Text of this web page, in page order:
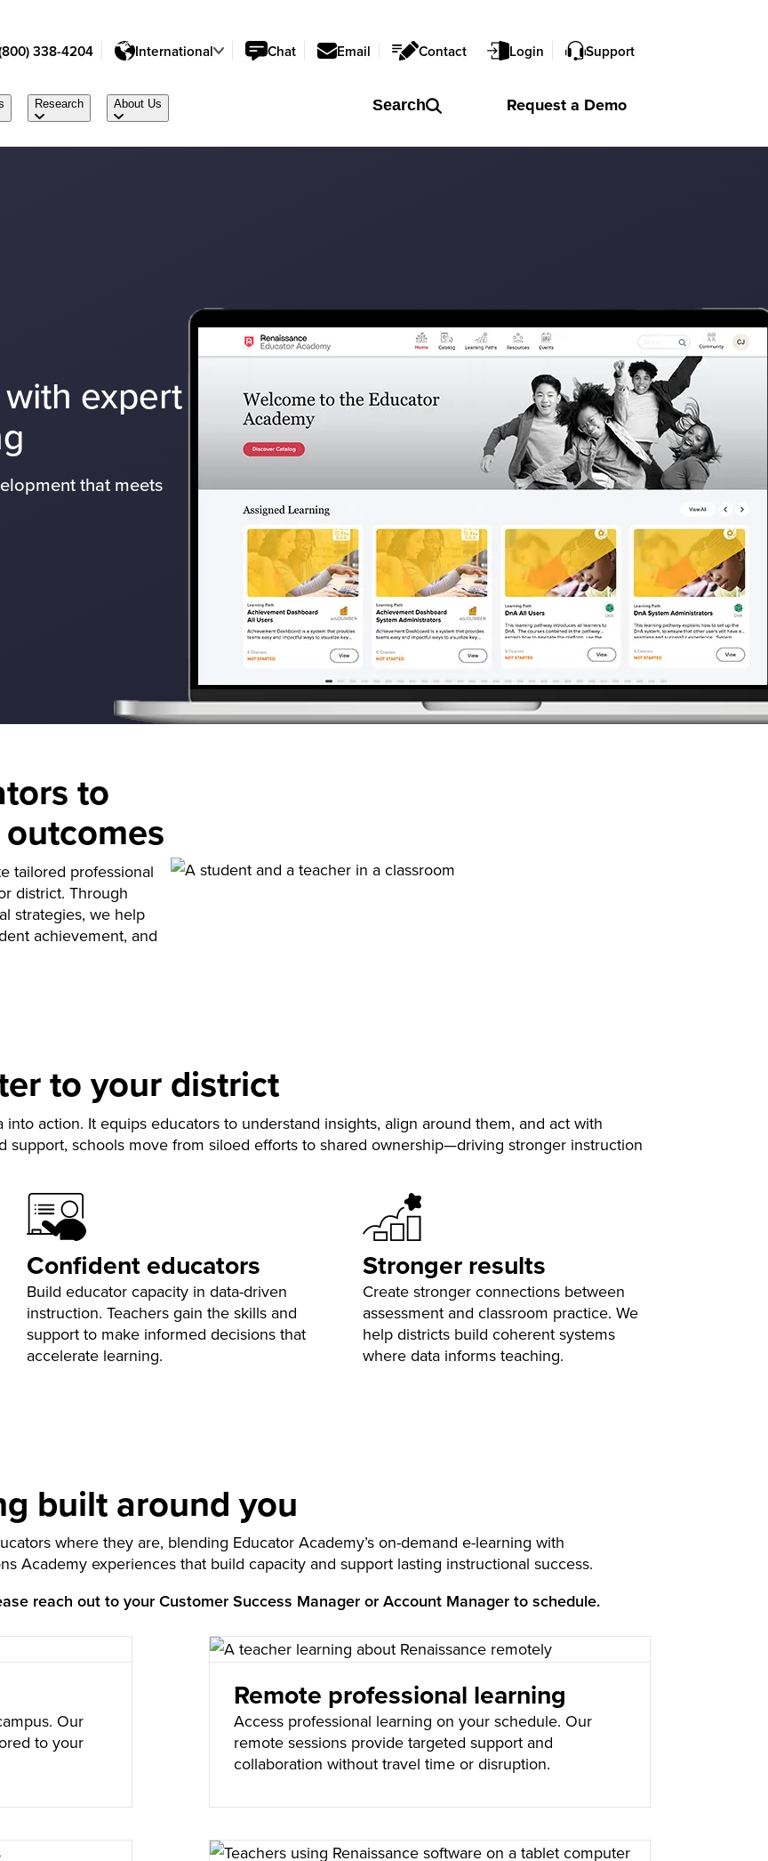
Request a Demo
Search
Research About Us
338-4204 International Chat Email Contact Login Support
expert
that meets
to
tailored professional
district. Through
strategies, we help
achievement, and
to your district
into action. It equips educators to understand insights, align around them, and act with
support, schools move from siloed efforts to shared ownership—driving stronger instruction
Confident educators
Build educator capacity in data-driven
instruction. Teachers gain the skills and
support to make informed decisions that
accelerate learning.
Stronger results
Create stronger connections between
assessment and classroom practice. We
help districts build coherent systems
where data informs teaching.
built around you
where they are, blending Educator Academy’s on-demand e-learning with
Academy experiences that build capacity and support lasting instructional success.
reach out to your Customer Success Manager or Account Manager to schedule.
Our
to your
Remote professional learning
Access professional learning on your schedule. Our
remote sessions provide targeted support and
collaboration without travel time or disruption.